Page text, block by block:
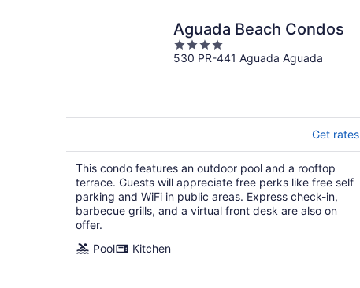
Aguada Beach Condos
4
out
530 PR-441 Aguada Aguada
Get rates
This condo features an outdoor pool and a rooftop
terrace. Guests will appreciate free perks like free self
parking and WiFi in public areas. Express check-in,
barbecue grills, and a virtual front desk are also on
offer.
Pool
Kitchen